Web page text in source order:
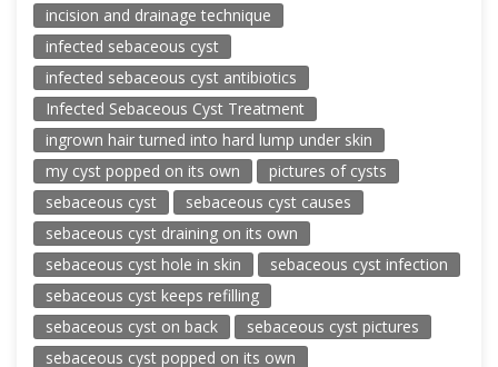
incision and drainage technique
infected sebaceous cyst
infected sebaceous cyst antibiotics
Infected Sebaceous Cyst Treatment
ingrown hair turned into hard lump under skin
my cyst popped on its own
pictures of cysts
sebaceous cyst
sebaceous cyst causes
sebaceous cyst draining on its own
sebaceous cyst hole in skin
sebaceous cyst infection
sebaceous cyst keeps refilling
sebaceous cyst on back
sebaceous cyst pictures
sebaceous cyst popped on its own